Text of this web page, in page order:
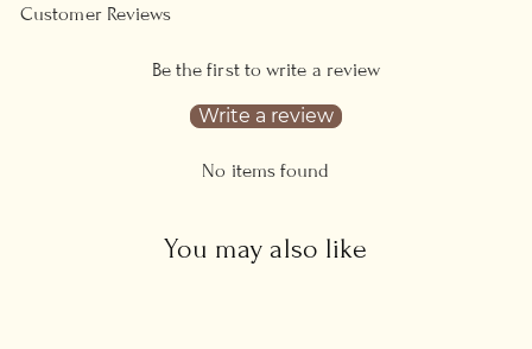
Customer Reviews
Be the first to write a review
Write a review
No items found
You may also like